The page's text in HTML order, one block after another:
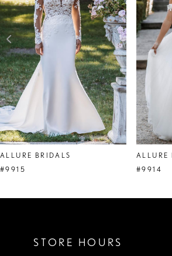
3
4
5
6
ALLURE BRIDALS
#9915
ALLURE
#9914
STORE HOURS